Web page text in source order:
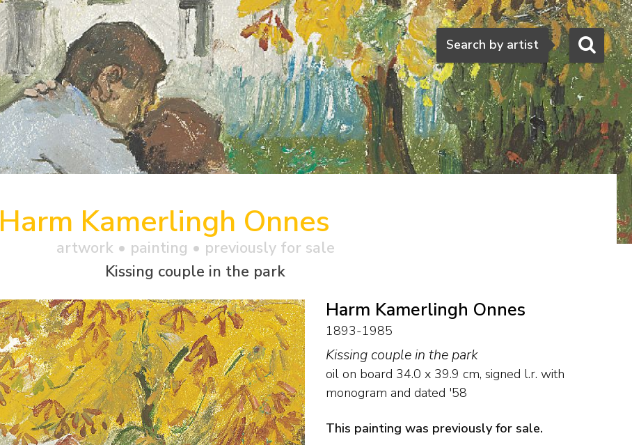
Search
Search by artist
Harm Kamerlingh Onnes
artwork • painting • previously for sale
Kissing couple in the park
Harm Kamerlingh Onnes
1893-1985
Kissing couple in the park
oil on board 34.0 x 39.9 cm, signed l.r. with
monogram and dated '58
This painting was previously for sale.